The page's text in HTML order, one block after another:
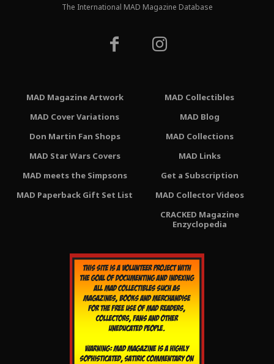
The International MAD Magazine Database
MAD Magazine Artwork
MAD Cover Variations
Don Martin Fan Shops
MAD Star Wars Covers
MAD meets the Simpsons
MAD Paperback Gift Set List
MAD Collectibles
MAD Blog
MAD Collections
MAD Links
Get a Subscription
MAD Collector Videos
CRACKED Magazine
Enzyclopedia